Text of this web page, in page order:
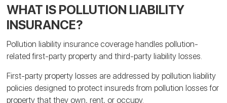
WHAT IS POLLUTION LIABILITY
INSURANCE?
Pollution liability insurance coverage handles pollution-
related first-party property and third-party liability losses.
First-party property losses are addressed by pollution liability
policies designed to protect insureds from pollution losses for
property that they own, rent, or occupy.